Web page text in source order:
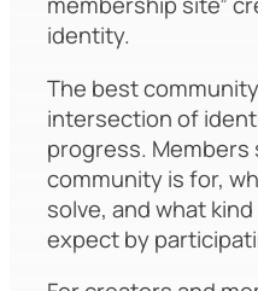
identity.
The best
intersection of
progress. Members
community is for,
solve, and what
expect by